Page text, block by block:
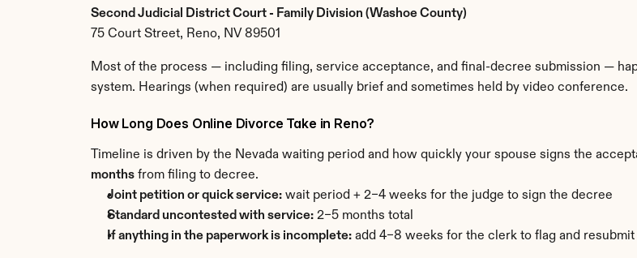
Second Judicial District Court - Family Division (Washoe County)
75 Court Street, Reno, NV 89501
Most of the process — including filing, service acceptance, and final-decree submission —
system. Hearings (when required) are usually brief and sometimes held by video conference.
How Long Does Online Divorce Take in Reno?
Timeline is driven by the Nevada waiting period and how quickly your spouse signs the
months from filing to decree.
Joint petition or quick service: wait period + 2–4 weeks for the judge to sign the decree
Standard uncontested with service: 2–5 months total
If anything in the paperwork is incomplete: add 4–8 weeks for the clerk to flag and resubmit